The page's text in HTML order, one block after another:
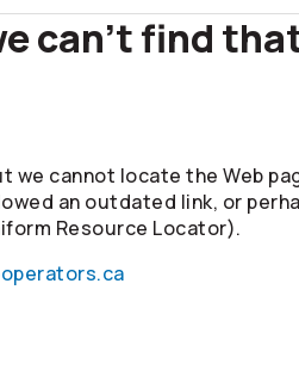
can't find
we cannot locate the Web
an outdated link, or
Resource Locator).